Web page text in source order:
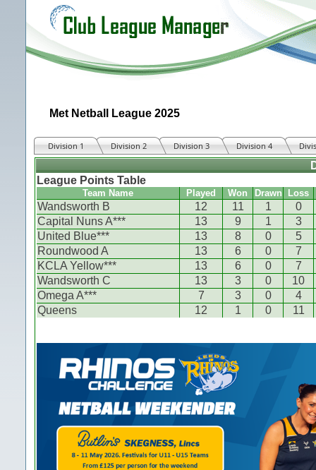
Met Netball League 2025
Division 1 Division 2 Division 3 Division 4
League Points Table
Team Name Played Won Drawn Loss
Wandsworth B 12 11 1
0
Capital Nuns A***
13 9 1
3
United Blue***
13 8 0
5
Roundwood A
13 6 0
7
KCLA Yellow***
13 6 0
7
Wandsworth C
13 3 0
10
Omega A***
7 3 0
4
Queens
12 1 0 11